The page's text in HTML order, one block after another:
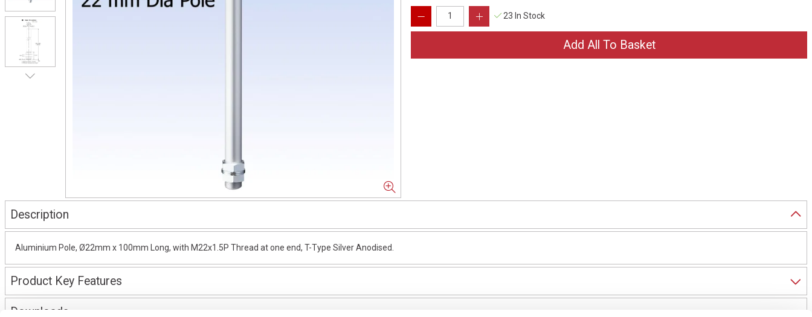
23 In Stock
Description
Aluminium Pole, Ø22mm x 100mm Long, with M22x1.5P Thread at one end, T-Type Silver Anodised.
Product Key Features
Downloads